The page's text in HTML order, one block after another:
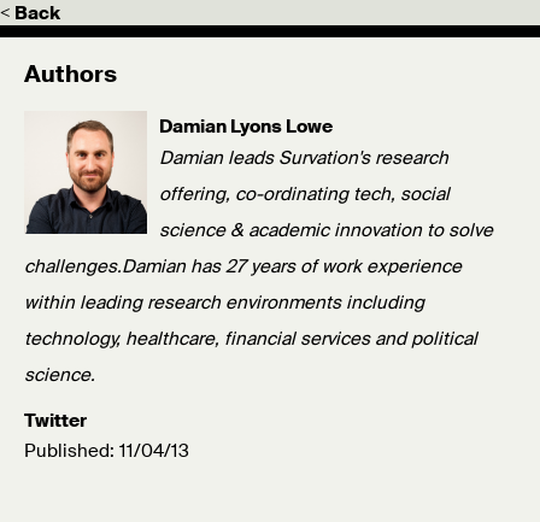
< Back
Authors
Damian Lyons Lowe
Damian leads Survation's research
offering, co-ordinating tech, social
science & academic innovation to solve
challenges.Damian has 27 years of work experience
within leading research environments including
technology, healthcare, financial services and political
science.
Twitter
Published: 11/04/13